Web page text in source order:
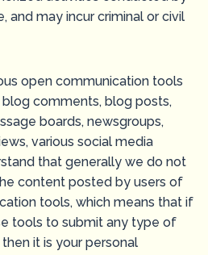
and may incur criminal or civil
open communication tools
comments, blog posts,
boards, newsgroups,
various social media
that generally we do not
content posted by users of
tools, which means that if
tools to submit any type of
it is your personal